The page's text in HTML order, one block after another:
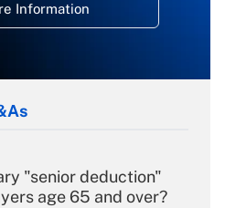
Information
"senior deduction"
age 65 and over?